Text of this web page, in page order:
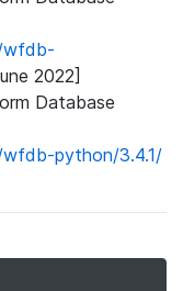
wfdb-
2022]
Database
python/3.4.1/